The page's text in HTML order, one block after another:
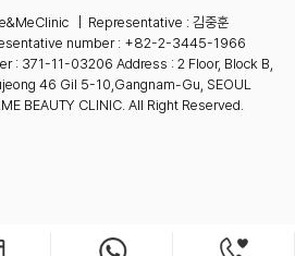
Representative : 김중훈
number : +82-2-3445-1966
: 371-11-03206 Address : 2 Floor, Block B,
46 Gil 5-10,Gangnam-Gu, SEOUL
BEAUTY CLINIC. All Right Reserved.